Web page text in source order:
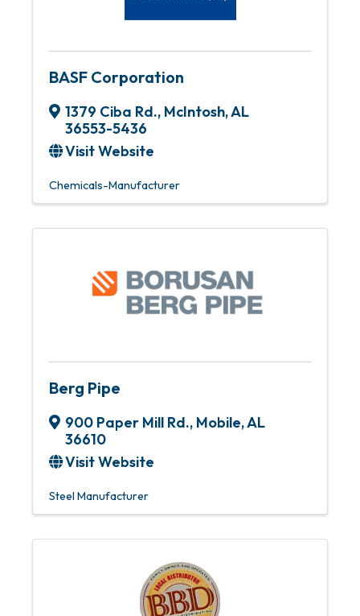
BASF Corporation
1379 Ciba Rd., McIntosh,AL
36553-5436
Visit Website
Chemicals-Manufacturer
Berg Pipe
900 Paper Mill Rd., Mobile,AL
36610
Visit Website
Steel Manufacturer